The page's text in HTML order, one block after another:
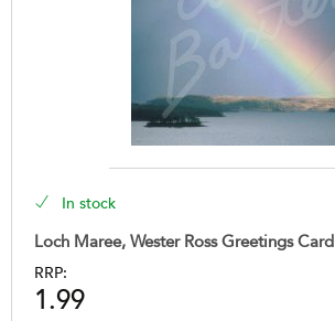
In stock
Loch Maree, Wester Ross Greetings Card
RRP:
1.99